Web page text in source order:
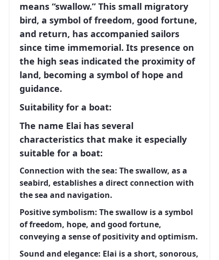
means “swallow.” This small migratory
bird, a symbol of freedom, good fortune,
and return, has accompanied sailors
since time immemorial. Its presence on
the high seas indicated the proximity of
land, becoming a symbol of hope and
guidance.
Suitability for a boat:
The name Elai has several
characteristics that make it especially
suitable for a boat:
Connection with the sea: The swallow, as a
seabird, establishes a direct connection with
the sea and navigation.
Positive symbolism: The swallow is a symbol
of freedom, hope, and good fortune,
conveying a sense of positivity and optimism.
Sound and elegance: Elai is a short, sonorous,